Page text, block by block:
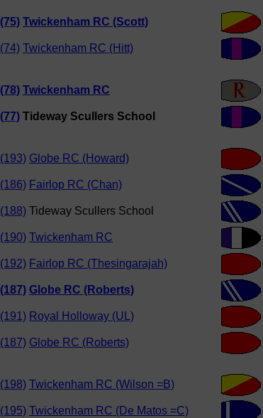
(75) Twickenham RC (Scott)
(74) Twickenham RC (Hitt)
(78) Twickenham RC
(77) Tideway Scullers School
(193) Globe RC (Howard)
(186) Fairlop RC (Chan)
(188) Tideway Scullers School
(190) Twickenham RC
(192) Fairlop RC (Thesingarajah)
(187) Globe RC (Roberts)
(191) Royal Holloway (UL)
(187) Globe RC (Roberts)
(198) Twickenham RC (Wilson =B)
(195) Twickenham RC (De Matos =C)